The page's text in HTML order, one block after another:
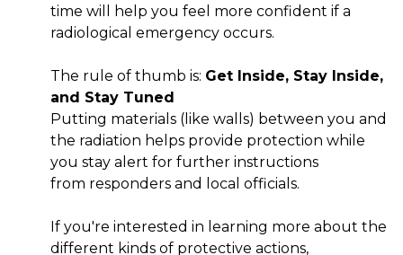
time will help you feel more confident if a
radiological emergency occurs.
The rule of thumb is:​ ​ Get Inside, Stay Inside,
and Stay Tuned
Putting materials (like walls) between you and
the radiation helps provide protection while
you stay alert for further instructions
from responders and local officials.
If you're interested in learning more about the
different kinds of protective actions,